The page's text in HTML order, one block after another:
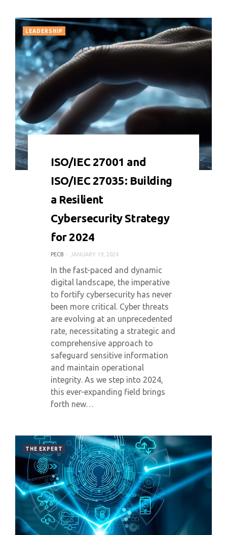
LEADERSHIP
ISO/IEC 27001 and
ISO/IEC 27035: Building
a Resilient
Cybersecurity Strategy
for 2024
PECB JANUARY 19, 2024
In the fast-paced and dynamic
digital landscape, the imperative
to fortify cybersecurity has never
been more critical. Cyber threats
are evolving at an unprecedented
rate, necessitating a strategic and
comprehensive approach to
safeguard sensitive information
and maintain operational
integrity. As we step into 2024,
this ever-expanding field brings
forth new…
THE EXPERT